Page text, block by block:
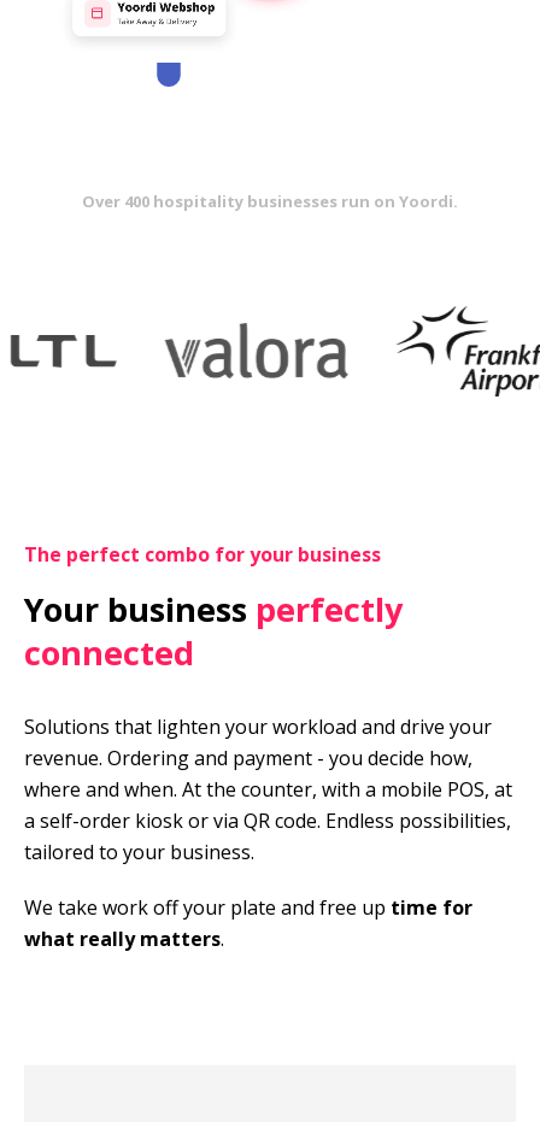
Over 400 hospitality businesses run on Yoordi.
The perfect combo for your business
Your business perfectly
connected
Solutions that lighten your workload and drive your
revenue. Ordering and payment - you decide how,
where and when. At the counter, with a mobile POS, at
a self-order kiosk or via QR code. Endless possibilities,
tailored to your business.
We take work off your plate and free up time for
what really matters.